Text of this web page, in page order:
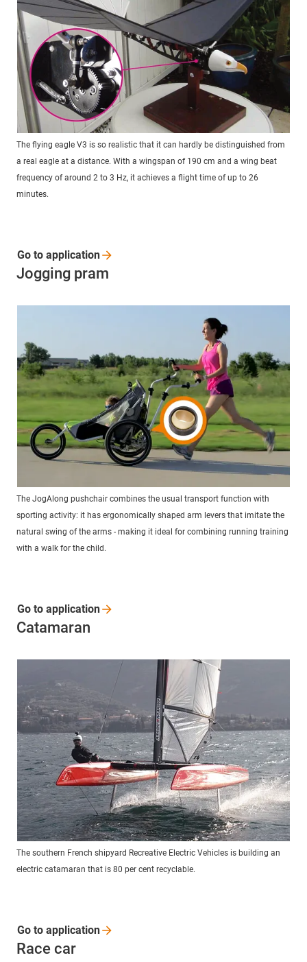
The flying eagle V3 is so realistic that it can hardly be distinguished from
a real eagle at a distance. With a wingspan of 190 cm and a wing beat
frequency of around 2 to 3 Hz, it achieves a flight time of up to 26
minutes.
Jogging pram
The JogAlong pushchair combines the usual transport function with
sporting activity: it has ergonomically shaped arm levers that imitate the
natural swing of the arms - making it ideal for combining running training
with a walk for the child.
Go to application
Catamaran
The southern French shipyard Recreative Electric Vehicles is building an
electric catamaran that is 80 per cent recyclable.
Go to application
Race car
Go to application